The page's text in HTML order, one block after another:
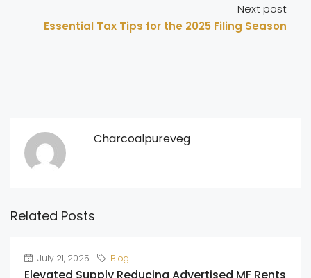
Next post
Essential Tax Tips for the 2025 Filing Season
Charcoalpureveg
Related Posts
July 21, 2025 Blog
Elevated Supply Reducing Advertised MF Rents